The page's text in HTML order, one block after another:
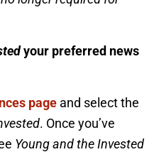
your preferred news
page and select the
. Once you’ve
Young and the Invested